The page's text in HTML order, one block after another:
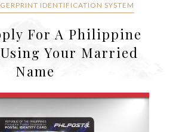
IDENTIFICATION SYSTEM
For A Philippine
Your Married
Name